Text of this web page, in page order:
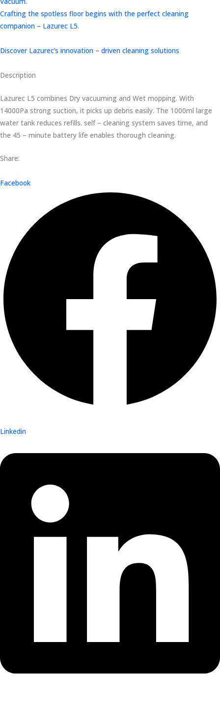
Crafting the spotless floor begins with the perfect cleaning
companion – Lazurec L5.
Discover Lazurec’s innovation – driven cleaning solutions
Description
Lazurec L5 combines Dry vacuuming and Wet mopping. With
14000Pa strong suction, it picks up debris easily. The 1000ml large
water tank reduces refills. self – cleaning system saves time, and
the 45 – minute battery life enables thorough cleaning.
Share:
Facebook
Linkedin